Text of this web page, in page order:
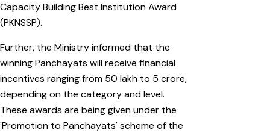
Capacity Building Best Institution Award
(PKNSSP).
Further, the Ministry informed that the
winning Panchayats will receive financial
incentives ranging from ₹50 lakh to ₹5 crore,
depending on the category and level.
These awards are being given under the
'Promotion to Panchayats' scheme of the